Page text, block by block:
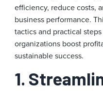
efficiency, reduce costs,
business performance.
tactics and practical
organizations boost
sustainable success.
1.